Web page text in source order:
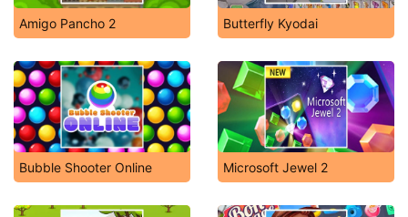
Amigo Pancho 2 Butterfly Kyodai
Bubble Shooter Online Microsoft Jewel 2